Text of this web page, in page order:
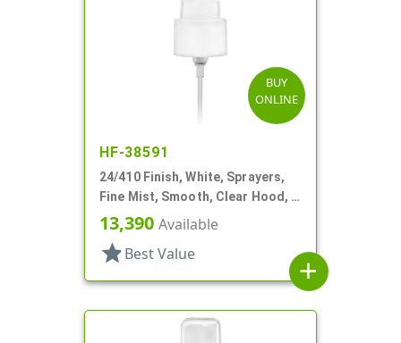
BUY
ONLINE
HF-38591
24/410 Finish, White, Sprayers,
Fine Mist, Smooth, Clear Hood, 4
5/8" DT
13,390 Available
star Best Value
add